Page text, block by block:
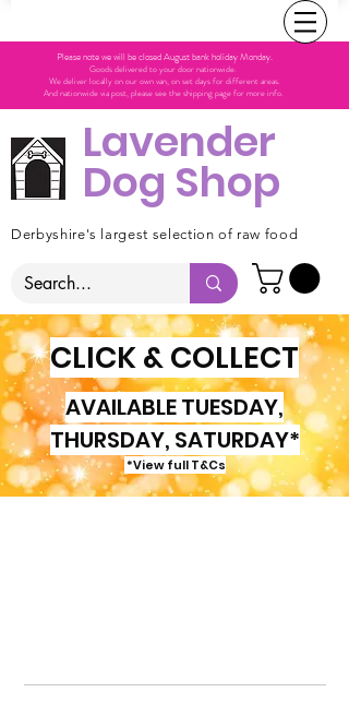
Please note we will be closed August bank holiday Monday.
Goods delivered to your door nationwide.
We deliver locally on our own van, on set days for different areas.
And nationwide via post, please see the shipping page for more info.
Lavender
Dog Shop
Derbyshire's largest selection of raw food
CLICK & COLLECT
AVAILABLE TUESDAY,
THURSDAY, SATURDAY*
*View full T&Cs